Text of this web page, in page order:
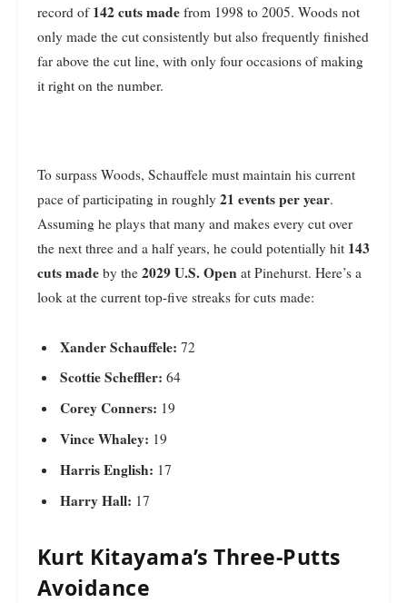
record of 142 cuts made from 1998 to 2005. Woods not
only made the cut consistently but also frequently finished
far above the cut line, with only four occasions of making
it right on the number.
To surpass Woods, Schauffele must maintain his current
pace of participating in roughly 21 events per year.
Assuming he plays that many and makes every cut over
the next three and a half years, he could potentially hit 143
cuts made by the 2029 U.S. Open at Pinehurst. Here’s a
look at the current top-five streaks for cuts made:
Xander Schauffele: 72
Scottie Scheffler: 64
Corey Conners: 19
Vince Whaley: 19
Harris English: 17
Harry Hall: 17
Kurt Kitayama’s Three-Putts
Avoidance